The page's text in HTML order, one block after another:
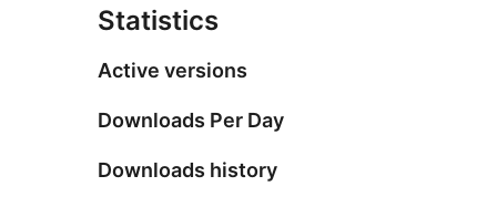
Statistics
Active versions
Downloads Per Day
Downloads history